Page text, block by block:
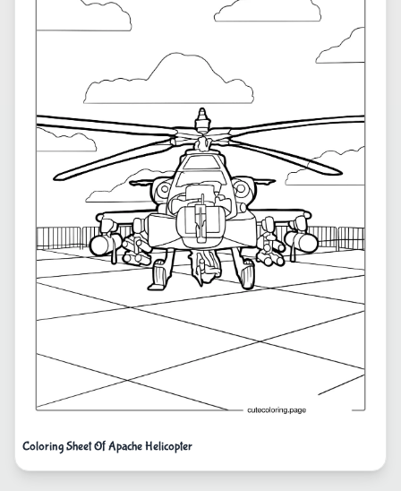
Coloring Sheet Of Apache Helicopter